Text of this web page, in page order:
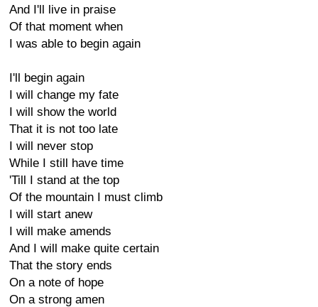
And I'll live in praise
Of that moment when
I was able to begin again
I'll begin again
I will change my fate
I will show the world
That it is not too late
I will never stop
While I still have time
'Till I stand at the top
Of the mountain I must climb
I will start anew
I will make amends
And I will make quite certain
That the story ends
On a note of hope
On a strong amen